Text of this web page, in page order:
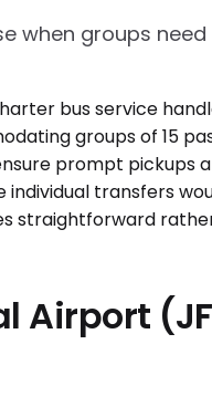
when groups
Airport